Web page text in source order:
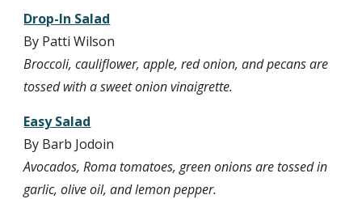
Drop-In Salad
By Patti Wilson
Broccoli, cauliflower, apple, red onion, and pecans are
tossed with a sweet onion vinaigrette.
Easy Salad
By Barb Jodoin
Avocados, Roma tomatoes, green onions are tossed in
garlic, olive oil, and lemon pepper.